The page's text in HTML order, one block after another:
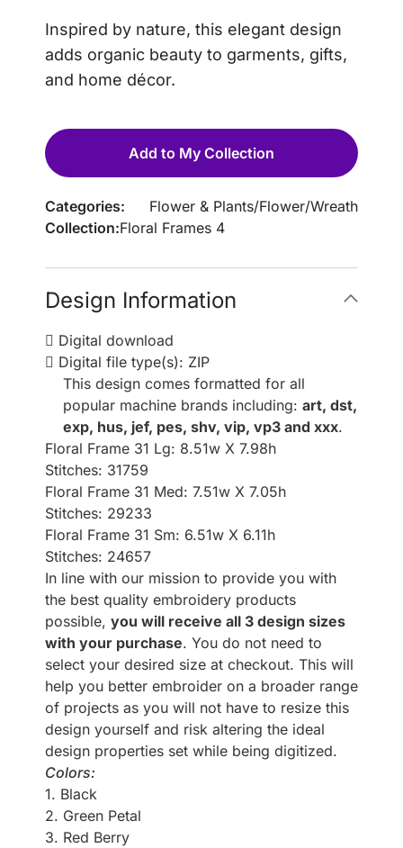
Inspired by nature, this elegant design
adds organic beauty to garments, gifts,
and home décor.
Add to My Collection
Categories: Flower & Plants/Flower/Wreath
Collection:Floral Frames 4
Design Information
Digital download
Digital file type(s): ZIP
This design comes formatted for all
popular machine brands including: art, dst,
exp, hus, jef, pes, shv, vip, vp3 and xxx.
Floral Frame 31 Lg: 8.51w X 7.98h
Stitches: 31759
Floral Frame 31 Med: 7.51w X 7.05h
Stitches: 29233
Floral Frame 31 Sm: 6.51w X 6.11h
Stitches: 24657
In line with our mission to provide you with
the best quality embroidery products
possible, you will receive all 3 design sizes
with your purchase. You do not need to
select your desired size at checkout. This will
help you better embroider on a broader range
of projects as you will not have to resize this
design yourself and risk altering the ideal
design properties set while being digitized.
Colors:
1. Black
2. Green Petal
3. Red Berry